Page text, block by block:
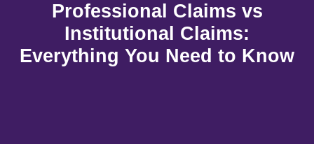
Professional Claims vs
Institutional Claims:
Everything You Need to Know